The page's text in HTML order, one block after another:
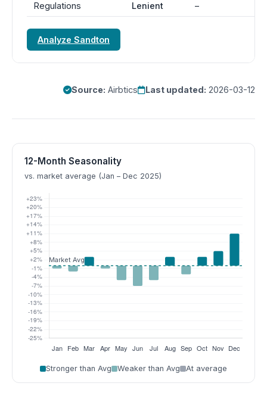
Regulations Lenient –
Analyze Sandton
Source: Airbtics Last updated: 2026-03-12
12-Month Seasonality
vs. market average (Jan – Dec 2025)
Stronger than Avg Weaker than Avg At average